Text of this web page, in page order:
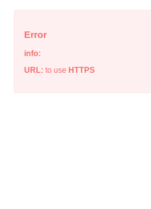
Error
info:
URL: to use HTTPS